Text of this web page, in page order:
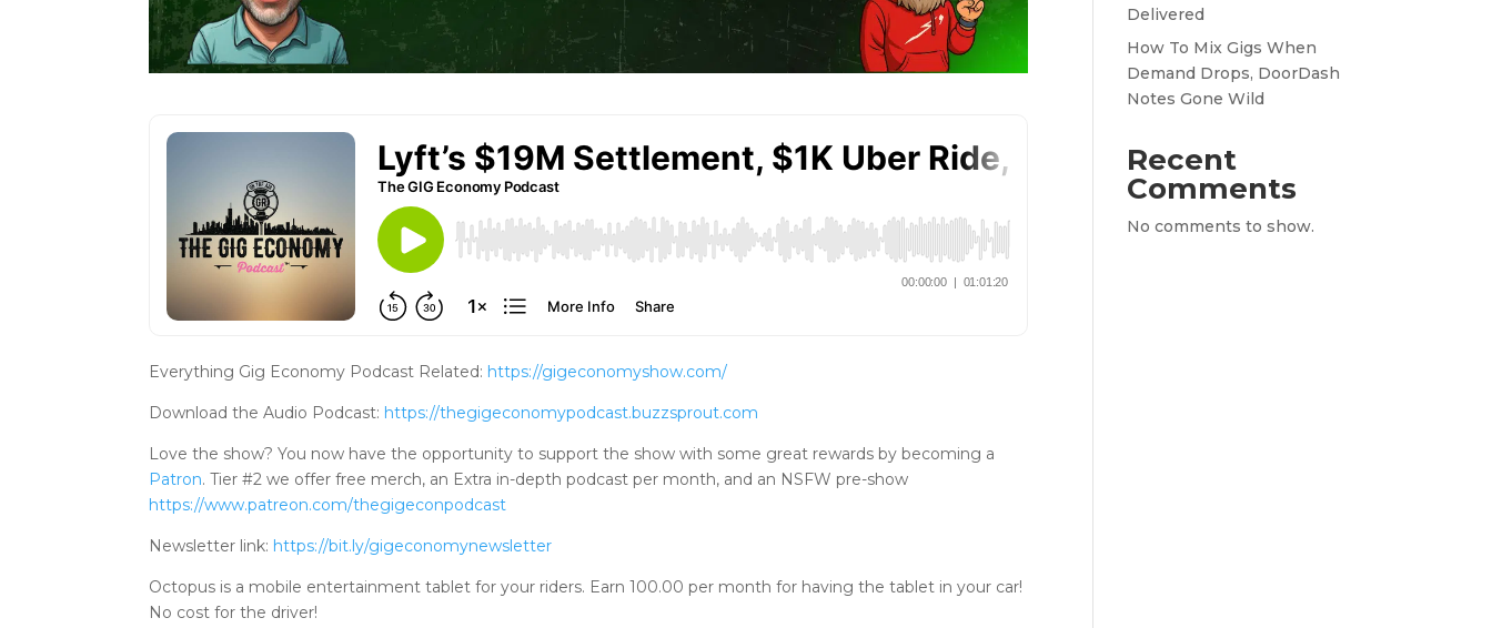
Everything Gig Economy Podcast Related: https://gigeconomyshow.com/
Download the Audio Podcast: https://thegigeconomypodcast.buzzsprout.com
Love the show? You now have the opportunity to support the show with some great rewards by becoming a
Patron. Tier #2 we offer free merch, an Extra in-depth podcast per month, and an NSFW pre-show
https://www.patreon.com/thegigeconpodcast
Newsletter link: https://bit.ly/gigeconomynewsletter
Octopus is a mobile entertainment tablet for your riders. Earn 100.00 per month for having the tablet in your car!
No cost for the driver!
Delivered
How To Mix Gigs When
Demand Drops, DoorDash
Notes Gone Wild
Recent
Comments
No comments to show.